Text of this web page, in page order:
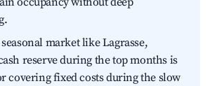
market like Lagrasse,
reserve during the top months is
covering fixed costs during the slow